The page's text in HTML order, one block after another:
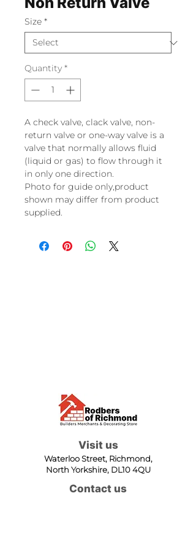
Size *
Quantity *
A check valve, clack valve, non-
return valve or one-way valve is a
valve that normally allows fluid
(liquid or gas) to flow through it
in only one direction.
Photo for guide only,product
shown may differ from product
supplied.
Visit us
Waterloo Street, Richmond,
North Yorkshire, DL10 4QU
Contact us